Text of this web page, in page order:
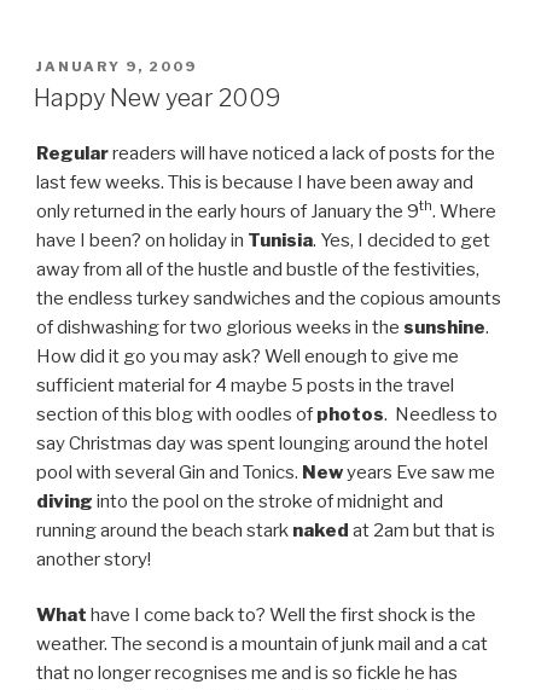
POSTED
ON
JANUARY 9, 2009
Happy New year 2009
Regularreaders will have noticed a lack of posts for the
last few weeks. This is because I have been away and
only returned in the early hours of January the 9th. Where
have I been? on holiday in Tunisia. Yes, I decided to get
away from all of the hustle and bustle of the festivities,
the endless turkey sandwiches and the copious amounts
of dishwashing for two glorious weeks in the sunshine.
How did it go you may ask? Well enough to give me
sufficient material for 4 maybe 5 posts in the travel
section of this blog with oodles of photos. Needless to
say Christmas day was spent lounging around the hotel
pool with several Gin and Tonics. Newyears Eve saw me
diving into the pool on the stroke of midnight and
running around the beach stark naked at 2am but that is
another story!
What have I come back to? Well the first shock is the
weather. The second is a mountain of junk mail and a cat
that no longer recognises me and is so fickle he has